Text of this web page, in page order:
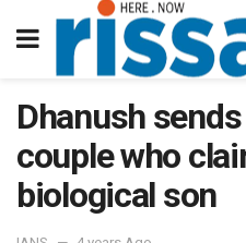
Dhanush
couple who
biological son